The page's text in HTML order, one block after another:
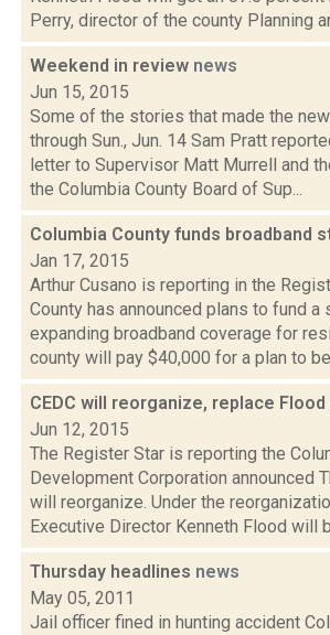
Perry, director of the county Planning
Weekend in review news
Jun 15, 2015
Some of the stories that made the
through Sun., Jun. 14 Sam Pratt
letter to Supervisor Matt Murrell and
the Columbia County Board of Sup...
Columbia County funds broadband
Jan 17, 2015
Arthur Cusano is reporting in the
County has announced plans to fund a
expanding broadband coverage for
county will pay $40,000 for a plan to
CEDC will reorganize, replace Flood
Jun 12, 2015
The Register Star is reporting the
Development Corporation announced
will reorganize. Under the
Executive Director Kenneth Flood will
Thursday headlines news
May 05, 2011
Jail officer fined in hunting accident